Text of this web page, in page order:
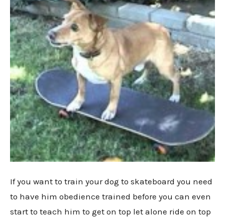
If you want to train your dog to skateboard you need
to have him obedience trained before you can even
start to teach him to get on top let alone ride on top